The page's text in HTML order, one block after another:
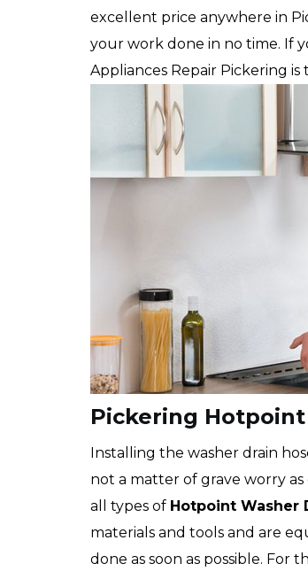
excellent price anywhere in
your work done in no time. If
Appliances Repair Pickering
Pickering
Installing the washer drain
not a matter of grave worry
all types of Hotpoint Washer
materials and tools and are
done as soon as possible. For